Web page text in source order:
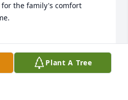
the family's comfort
Plant A Tree